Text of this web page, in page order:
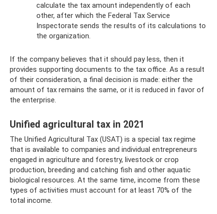
calculate the tax amount independently of each
other, after which the Federal Tax Service
Inspectorate sends the results of its calculations to
the organization.
If the company believes that it should pay less, then it
provides supporting documents to the tax office. As a result
of their consideration, a final decision is made: either the
amount of tax remains the same, or it is reduced in favor of
the enterprise.
Unified agricultural tax in 2021
The Unified Agricultural Tax (USAT) is a special tax regime
that is available to companies and individual entrepreneurs
engaged in agriculture and forestry, livestock or crop
production, breeding and catching fish and other aquatic
biological resources. At the same time, income from these
types of activities must account for at least 70% of the
total income.